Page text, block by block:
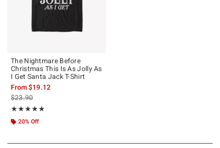
The Nightmare Before
Christmas This Is As Jolly As
I Get Santa Jack T-Shirt
From$19.12
is sales price, the original price is
$23.90
★★★★★
Rating, 4.828 out of 5
★★★★★
20% Off